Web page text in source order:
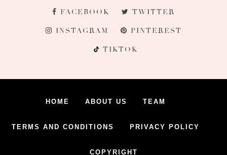
FACEBOOK TWITTER
INSTAGRAM PINTEREST
TIKTOK
HOME ABOUT US TEAM
TERMS AND CONDITIONS PRIVACY POLICY
COPYRIGHT